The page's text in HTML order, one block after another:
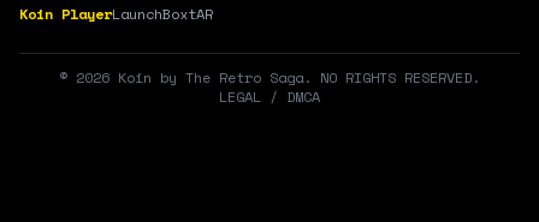
Koin PlayerLaunchBoxtAR
© 2026 Koin by The Retro Saga. NO RIGHTS RESERVED.
LEGAL / DMCA